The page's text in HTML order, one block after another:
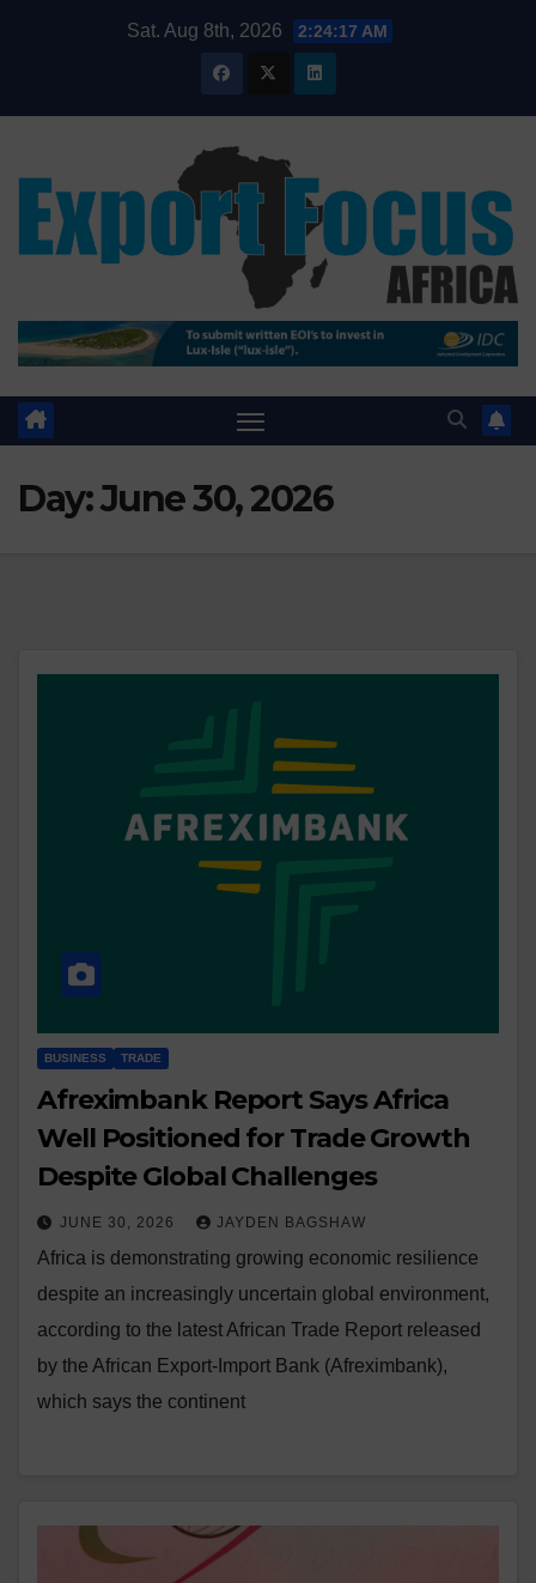
Sat. Aug 8th, 2026 2:24:18 AM
Day:June 30, 2026
BUSINESS TRADE
Afreximbank Report Says Africa
Well Positioned for Trade Growth
Despite Global Challenges
JUNE 30, 2026 JAYDEN BAGSHAW
Africa is demonstrating growing economic resilience
despite an increasingly uncertain global environment,
according to the latest African Trade Report released
by the African Export-Import Bank (Afreximbank),
which says the continent